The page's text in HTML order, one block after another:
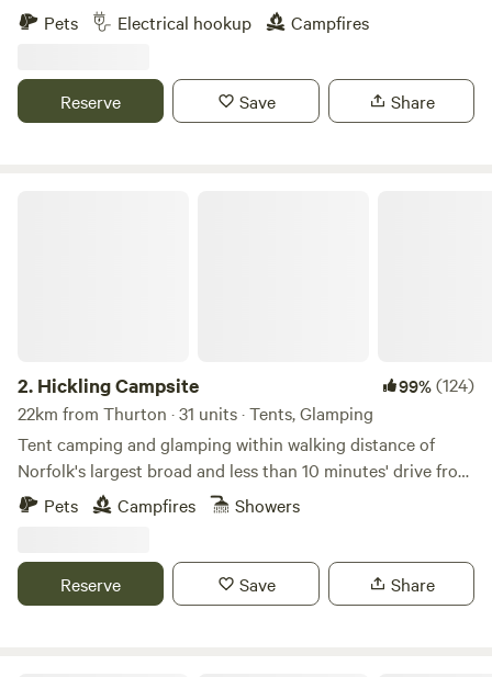
Pets
Electrical hookup Campfires
Reserve Save Share
2. Hickling Campsite 99%(124)
22km from Thurton · 31 units · Tents, Glamping
Tent camping and glamping within walking distance of
Norfolk's largest broad and less than 10 minutes' drive from
the beach
Pets Campfires Showers
Reserve Save Share